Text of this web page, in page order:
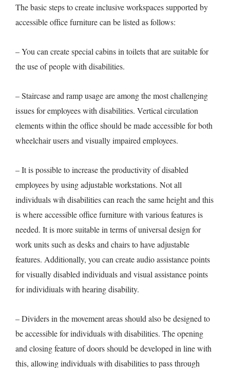
The basic steps to create inclusive workspaces supported by
accessible office furniture can be listed as follows:
– You can create special cabins in toilets that are suitable for
the use of people with disabilities.
– Staircase and ramp usage are among the most challenging
issues for employees with disabilities. Vertical circulation
elements within the office should be made accessible for both
wheelchair users and visually impaired employees.
– It is possible to increase the productivity of disabled
employees by using adjustable workstations. Not all
individuals wih disabilities can reach the same height and this
is where accessible office furniture with various features is
needed. It is more suitable in terms of universal design for
work units such as desks and chairs to have adjustable
features. Additionally, you can create audio assistance points
for visually disabled individuals and visual assistance points
for individiuals with hearing disability.
– Dividers in the movement areas should also be designed to
be accessible for individuals with disabilities. The opening
and closing feature of doors should be developed in line with
this, allowing individuals with disabilities to pass through